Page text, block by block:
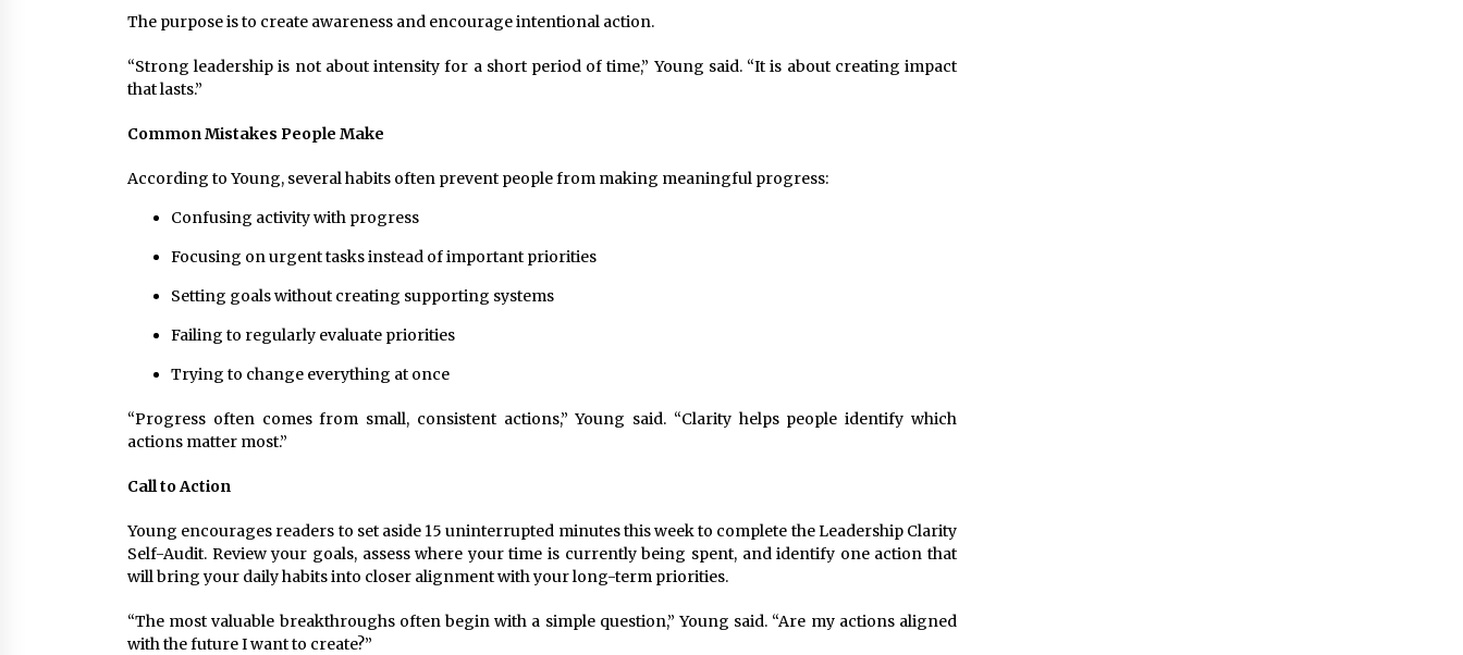
The purpose is to create awareness and encourage intentional action.
“Strong leadership is not about intensity for a short period of time,” Young said. “It is about creating impact
that lasts.”
Common Mistakes People Make
According to Young, several habits often prevent people from making meaningful progress:
Confusing activity with progress
Focusing on urgent tasks instead of important priorities
Setting goals without creating supporting systems
Failing to regularly evaluate priorities
Trying to change everything at once
“Progress often comes from small, consistent actions,” Young said. “Clarity helps people identify which
actions matter most.”
Call to Action
Young encourages readers to set aside 15 uninterrupted minutes this week to complete the Leadership Clarity
Self-Audit. Review your goals, assess where your time is currently being spent, and identify one action that
will bring your daily habits into closer alignment with your long-term priorities.
“The most valuable breakthroughs often begin with a simple question,” Young said. “Are my actions aligned
with the future I want to create?”